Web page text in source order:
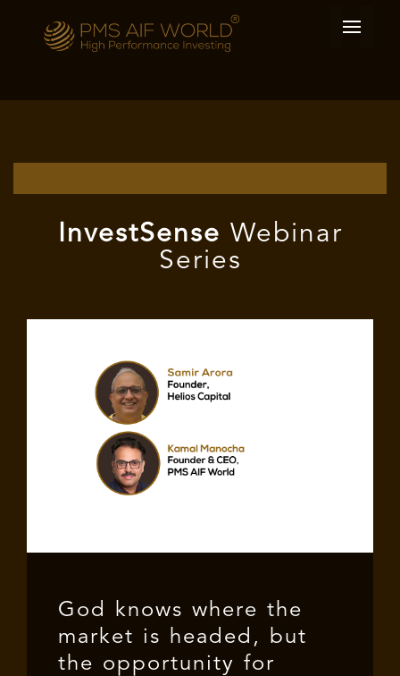
InvestSense Webinar
Series
God knows where the
market is headed, but
the opportunity for